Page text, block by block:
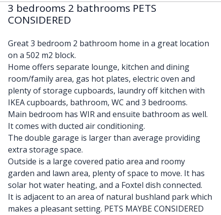
3 bedrooms 2 bathrooms PETS
CONSIDERED
Great 3 bedroom 2 bathroom home in a great location
on a 502 m2 block.
Home offers separate lounge, kitchen and dining
room/family area, gas hot plates, electric oven and
plenty of storage cupboards, laundry off kitchen with
IKEA cupboards, bathroom, WC and 3 bedrooms.
Main bedroom has WIR and ensuite bathroom as well.
It comes with ducted air conditioning.
The double garage is larger than average providing
extra storage space.
Outside is a large covered patio area and roomy
garden and lawn area, plenty of space to move. It has
solar hot water heating, and a Foxtel dish connected.
It is adjacent to an area of natural bushland park which
makes a pleasant setting. PETS MAYBE CONSIDERED